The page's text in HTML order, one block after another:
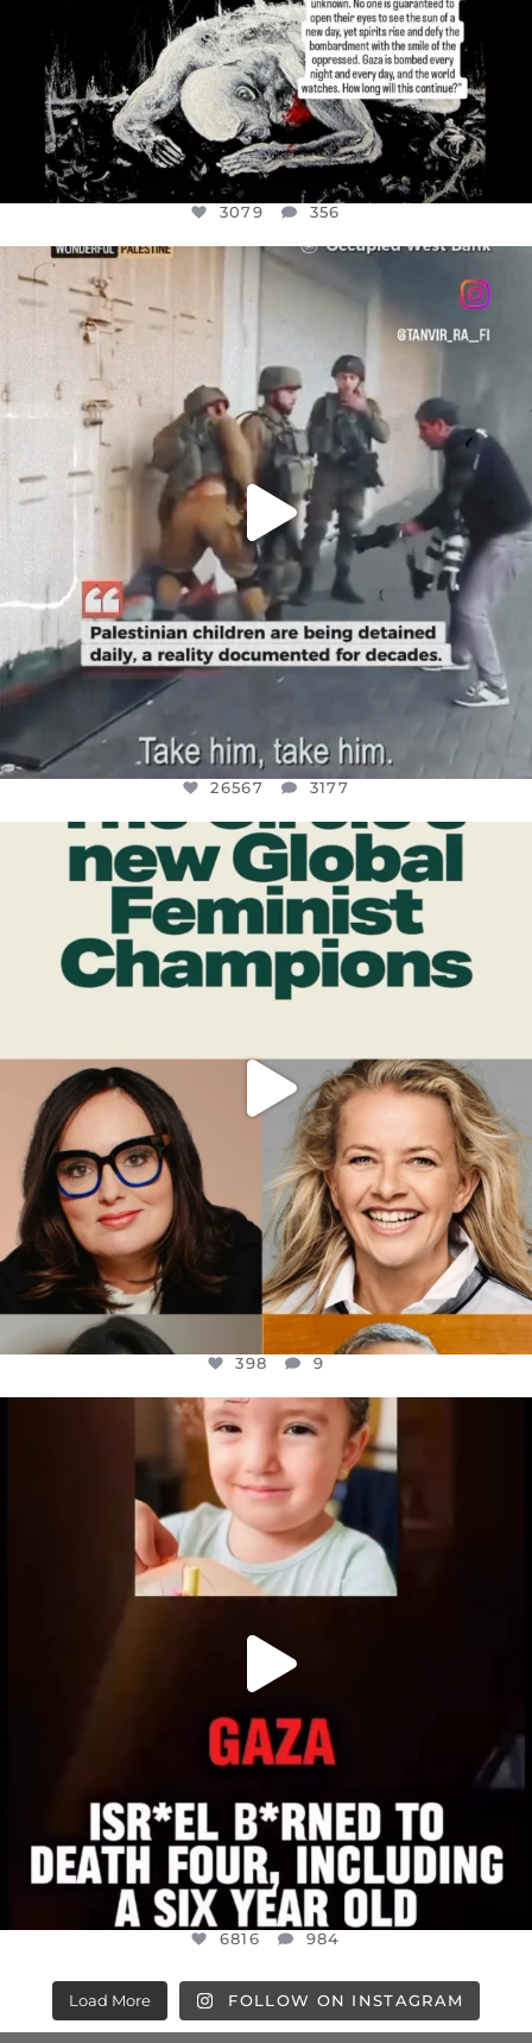
3079 356
OFFICIALANNIELENNOX
CHILDREN IN GAZA AND THE WEST
26567 3177
26567 3177
OFFICIALANNIELENNOX
DEAR FRIENDS,
WHILE THIS BATTERED EARTH STILL...
JUL 17
9
398 9
OFFICIALANNIELENNOX
DEAR FRIENDS,
ATROCITIES LIKE THIS HAVE NEVER
JUL 16
6816 984
6816 984
Load More FOLLOW ON INSTAGRAM